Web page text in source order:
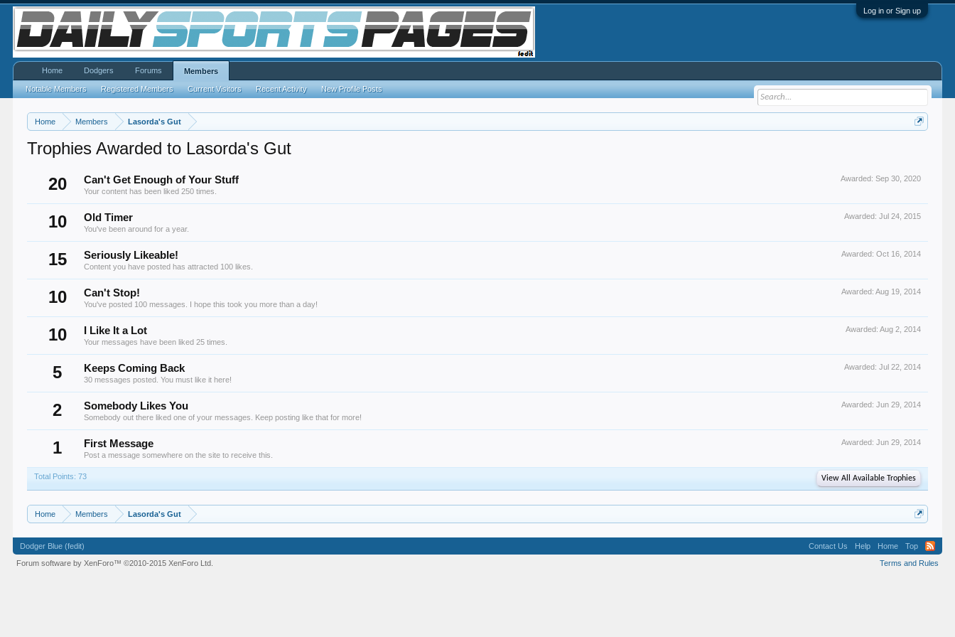
Log in or Sign up
Home Members Lasorda's Gut
Trophies Awarded to Lasorda's Gut
20
Awarded: Sep 30, 2020
Can't Get Enough of Your Stuff
Your content has been liked 250 times.
10 Awarded: Jul 24, 2015
Old Timer
You've been around for a year.
15 Awarded: Oct 16, 2014
Seriously Likeable!
Content you have posted has attracted 100 likes.
10 Awarded: Aug 19, 2014
Can't Stop!
You've posted 100 messages. I hope this took you more than a day!
10 Awarded: Aug 2, 2014
I Like It a Lot
Your messages have been liked 25 times.
5 Awarded: Jul 22, 2014
Keeps Coming Back
30 messages posted. You must like it here!
2 Awarded: Jun 29, 2014
Somebody Likes You
Somebody out there liked one of your messages. Keep posting like that for more!
1 Awarded: Jun 29, 2014
First Message
Post a message somewhere on the site to receive this.
Total Points: 73 View All Available Trophies
Home Members Lasorda's Gut
Home Dodgers Forums Members
Notable Members Registered Members Current Visitors Recent Activity New Profile Posts
Dodger Blue (fedit) Contact Us Help Home
Top
Terms and Rules
Forum software by XenForo™©2010-2015 XenForo Ltd.